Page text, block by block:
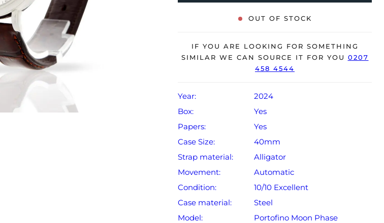
The watch is supplied with its original IWC box,
The watch will be sold with the remaining balance of
an extendable, 2-year IWC warranty from original date
OUT OF STOCK
IF YOU ARE LOOKING FOR SOMETHING
SIMILAR WE CAN SOURCE IT FOR YOU 0207
458 4544
Year:
2024
Box:
Yes
Papers:
Yes
Case Size:
40mm
Strap material:
Alligator
Movement:
Automatic
Condition:
10/10 Excellent
Case material:
Steel
Model:
Portofino Moon Phase